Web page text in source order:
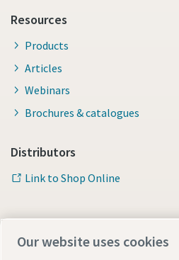
Resources
Products
Articles
Webinars
Brochures & catalogues
Distributors
Link to Shop Online
Our website uses cookies